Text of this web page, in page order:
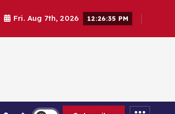
Fri. Aug 7th, 2026 12:26:36 PM